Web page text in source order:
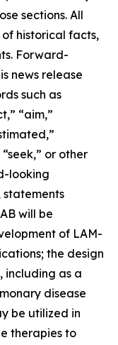
sections. All
historical facts,
Forward-
news release
such as
“aim,”
or other
looking
statements
will be
of LAM-
the design
including as a
disease
be utilized in
therapies to